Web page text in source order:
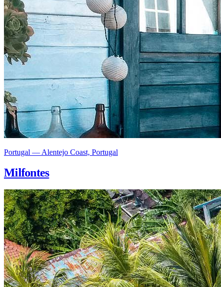
Portugal — Alentejo Coast, Portugal
Milfontes